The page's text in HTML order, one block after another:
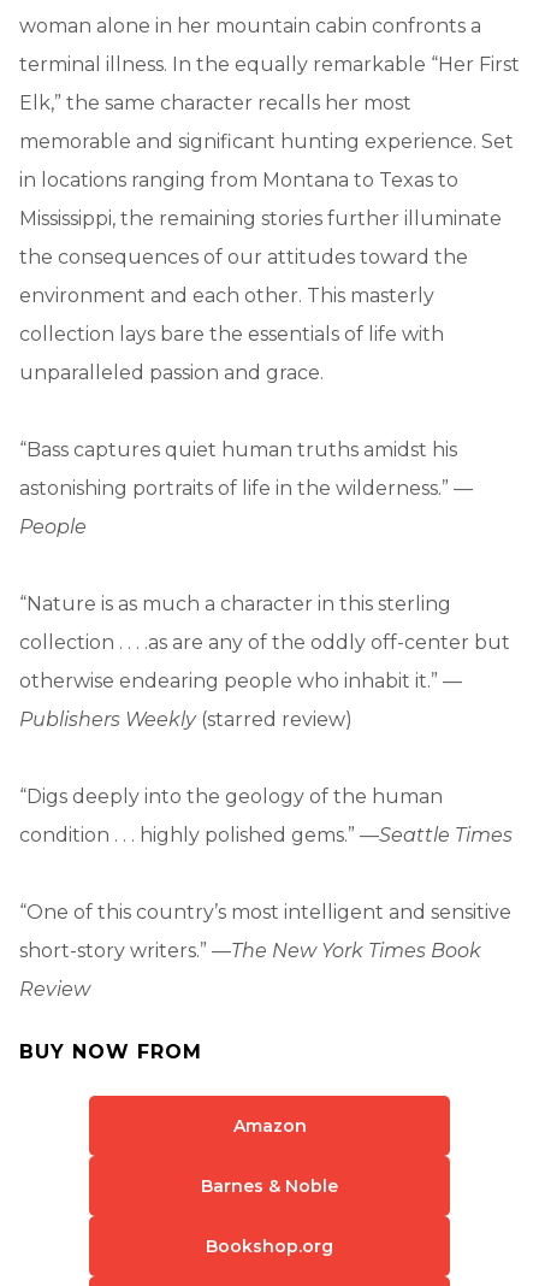
woman alone in her mountain cabin confronts a
terminal illness. In the equally remarkable “Her First
Elk,” the same character recalls her most
memorable and significant hunting experience. Set
in locations ranging from Montana to Texas to
Mississippi, the remaining stories further illuminate
the consequences of our attitudes toward the
environment and each other. This masterly
collection lays bare the essentials of life with
unparalleled passion and grace.
“Bass captures quiet human truths amidst his
astonishing portraits of life in the wilderness.” —
People
“Nature is as much a character in this sterling
collection . . . .as are any of the oddly off-center but
otherwise endearing people who inhabit it.” —
Publishers Weekly(starred review)
“Digs deeply into the geology of the human
condition . . . highly polished gems.” —Seattle Times
“One of this country’s most intelligent and sensitive
short-story writers.” —The New York Times Book
Review
BUY NOW FROM
Amazon
Barnes & Noble
Bookshop.org